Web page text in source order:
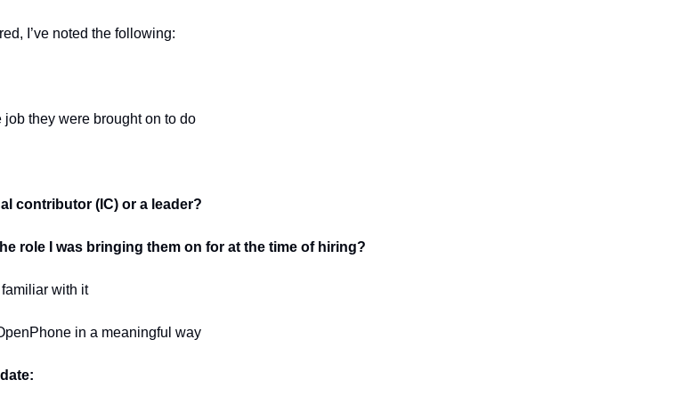
I’ve noted the following:
they were brought on to do
contributor (IC) or a leader?
role I was bringing them on for at the time of hiring?
with it
in a meaningful way